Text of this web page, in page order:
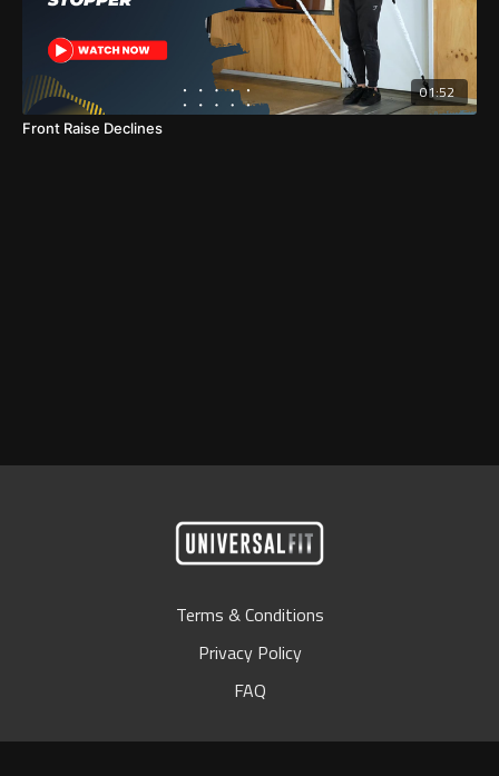
01:52
Front Raise Declines
Terms & Conditions
Privacy Policy
FAQ